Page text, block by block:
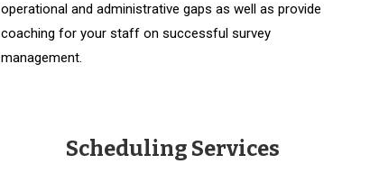
operational and administrative gaps as well as provide
coaching for your staff on successful survey
management.
Scheduling Services